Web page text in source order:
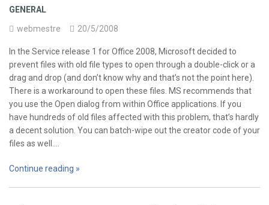
GENERAL
webmestre
20/5/2008
In the Service release 1 for Office 2008, Microsoft decided to
prevent files with old file types to open through a double-click or a
drag and drop (and don’t know why and that’s not the point here).
There is a workaround to open these files. MS recommends that
you use the Open dialog from within Office applications. If you
have hundreds of old files affected with this problem, that’s hardly
a decent solution. You can batch-wipe out the creator code of your
files as well.…
Continue reading »